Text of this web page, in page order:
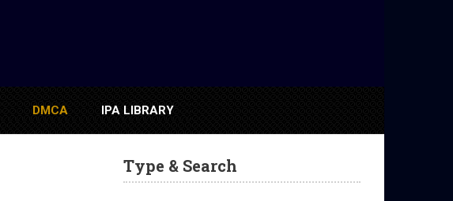
DMCA IPA LIBRARY
Type & Search